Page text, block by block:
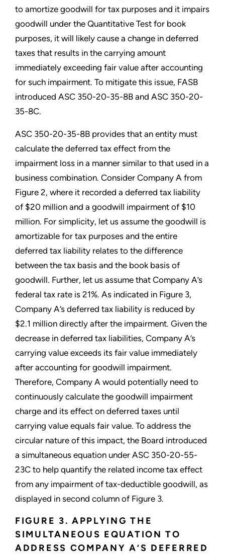
to amortize goodwill for tax purposes and it impairs
goodwill under the Quantitative Test for book
purposes, it will likely cause a change in deferred
taxes that results in the carrying amount
immediately exceeding fair value after accounting
for such impairment. To mitigate this issue, FASB
introduced ASC 350-20-35-8B and ASC 350-20-
35-8C.
ASC 350-20-35-8B provides that an entity must
calculate the deferred tax effect from the
impairment loss in a manner similar to that used in a
business combination. Consider Company A from
Figure 2, where it recorded a deferred tax liability
of $20 million and a goodwill impairment of $10
million. For simplicity, let us assume the goodwill is
amortizable for tax purposes and the entire
deferred tax liability relates to the difference
between the tax basis and the book basis of
goodwill. Further, let us assume that Company A’s
federal tax rate is 21%. As indicated in Figure 3,
Company A’s deferred tax liability is reduced by
$2.1 million directly after the impairment. Given the
decrease in deferred tax liabilities, Company A’s
carrying value exceeds its fair value immediately
after accounting for goodwill impairment.
Therefore, Company A would potentially need to
continuously calculate the goodwill impairment
charge and its effect on deferred taxes until
carrying value equals fair value. To address the
circular nature of this impact, the Board introduced
a simultaneous equation under ASC 350-20-55-
23C to help quantify the related income tax effect
from any impairment of tax-deductible goodwill, as
displayed in second column of Figure 3.
FIGURE 3. APPLYING THE
SIMULTANEOUS EQUATION TO
ADDRESS COMPANY A’S DEFERRED